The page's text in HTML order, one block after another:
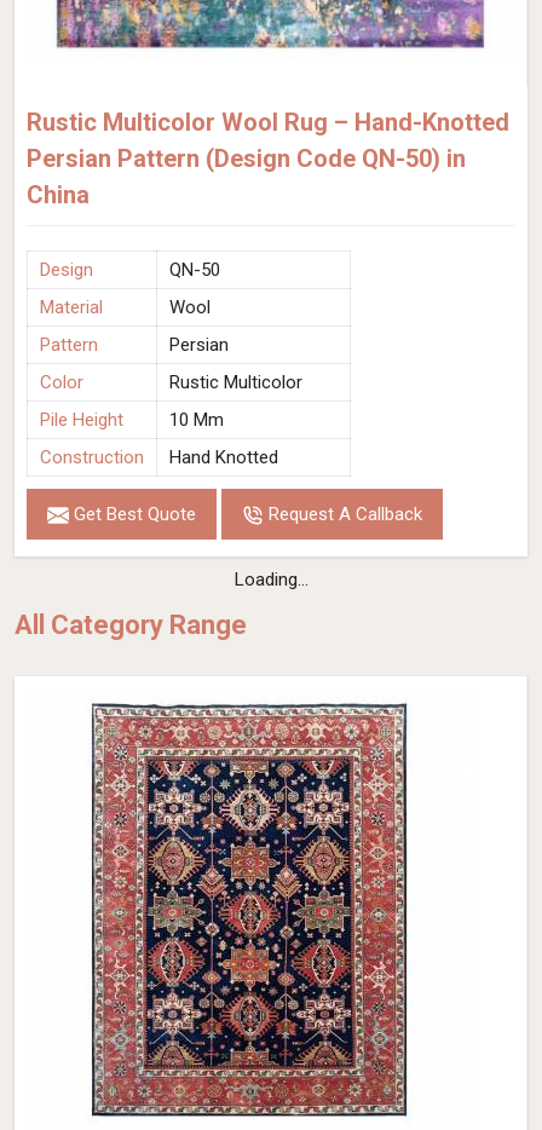
Rustic Multicolor Wool Rug – Hand-Knotted
Persian Pattern (Design Code QN-50) in
China
Design
QN-50
Material
Wool
Pattern
Persian
Color
Rustic Multicolor
Pile Height
10 Mm
Construction
Hand Knotted
Get Best Quote Request A Callback
Loading...
All Category Range